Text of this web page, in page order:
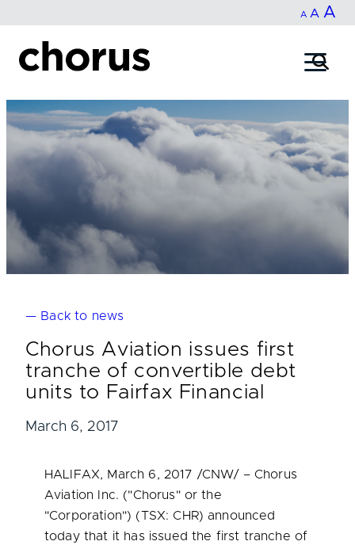
content
A Decrease
size.
A Reset
size.
A
— Back to news
Chorus Aviation issues first
tranche of convertible debt
units to Fairfax Financial
March 6, 2017
HALIFAX, March 6, 2017 /CNW/ – Chorus
Aviation Inc. ("Chorus" or the
"Corporation") (TSX: CHR) announced
today that it has issued the first tranche of